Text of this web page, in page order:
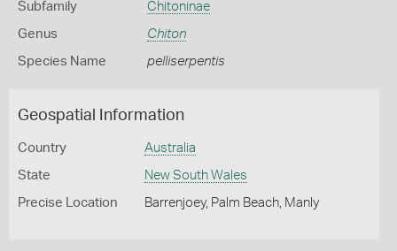
Subfamily Chitoninae
Genus Chiton
Species Name pelliserpentis
Geospatial Information
Country Australia
State New South Wales
Precise Location Barrenjoey, Palm Beach, Manly